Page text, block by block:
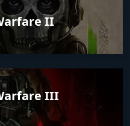
II
III